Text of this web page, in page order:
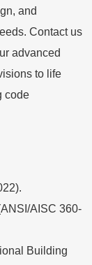
and
Contact us
advanced
to life
code
AISC 360-
Building